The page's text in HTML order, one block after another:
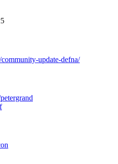
update-defna/